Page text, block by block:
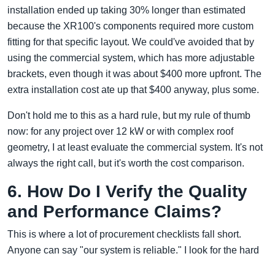
installation ended up taking 30% longer than estimated
because the XR100's components required more custom
fitting for that specific layout. We could've avoided that by
using the commercial system, which has more adjustable
brackets, even though it was about $400 more upfront. The
extra installation cost ate up that $400 anyway, plus some.
Don't hold me to this as a hard rule, but my rule of thumb
now: for any project over 12 kW or with complex roof
geometry, I at least evaluate the commercial system. It's not
always the right call, but it's worth the cost comparison.
6. How Do I Verify the Quality
and Performance Claims?
This is where a lot of procurement checklists fall short.
Anyone can say "our system is reliable." I look for the hard